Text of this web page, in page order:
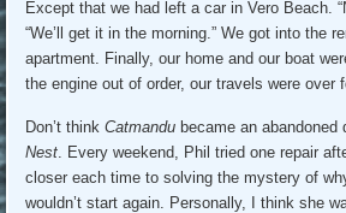
Except that we had left a car in Vero Beach.
“We’ll get it in the morning.” We got into the
apartment. Finally, our home and our boat
the engine out of order, our travels were over
Don’t thinkCatmandu became an
Nest . Every weekend, Phil tried one repair
closer each time to solving the mystery of
wouldn’t start again. Personally, I think she